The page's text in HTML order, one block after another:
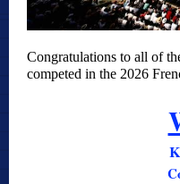
Congratulations to all of
competed in the 2026